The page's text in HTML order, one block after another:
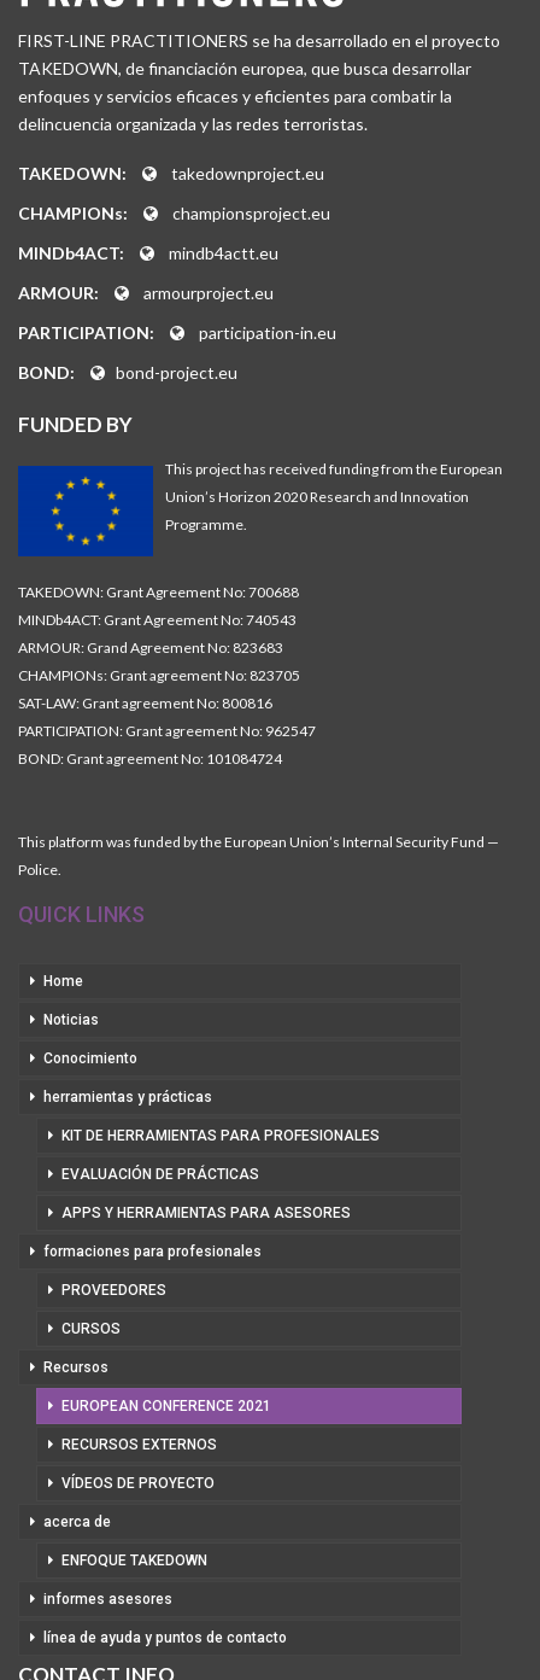
FIRST-LINE PRACTITIONERS se ha desarrollado en el proyecto
TAKEDOWN, de financiación europea, que busca desarrollar
enfoques y servicios eficaces y eficientes para combatir la
delincuencia organizada y las redes terroristas.
TAKEDOWN:
takedownproject.eu
CHAMPIONs:
championsproject.eu
MINDb4ACT:
mindb4actt.eu
ARMOUR:
armourproject.eu
PARTICIPATION:
participation-in.eu
BOND:
bond-project.eu
FUNDED BY
This project has received funding from the European
Union’s Horizon 2020 Research and Innovation
Programme.
TAKEDOWN: Grant Agreement No: 700688
MINDb4ACT: Grant Agreement No: 740543
ARMOUR: Grand Agreement No: 823683
CHAMPIONs: Grant agreement No: 823705
SAT-LAW: Grant agreement No: 800816
PARTICIPATION: Grant agreement No: 962547
BOND: Grant agreement No: 101084724
This platform was funded by the European Union’s Internal Security Fund —
Police.
QUICK LINKS
Home
Noticias
Conocimiento
herramientas y prácticas
KIT DE HERRAMIENTAS PARA PROFESIONALES
EVALUACIÓN DE PRÁCTICAS
APPS Y HERRAMIENTAS PARA ASESORES
formaciones para profesionales
PROVEEDORES
CURSOS
Recursos
EUROPEAN CONFERENCE 2021
RECURSOS EXTERNOS
VÍDEOS DE PROYECTO
acerca de
ENFOQUE TAKEDOWN
informes asesores
línea de ayuda y puntos de contacto
CONTACT INFO